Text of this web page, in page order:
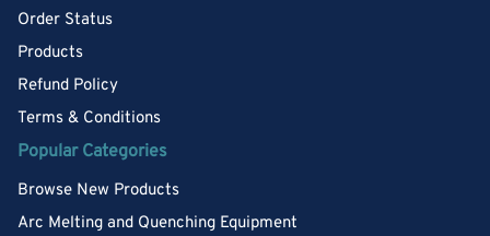
Order Status
Products
Refund Policy
Terms & Conditions
Popular Categories
Browse New Products
Arc Melting and Quenching Equipment